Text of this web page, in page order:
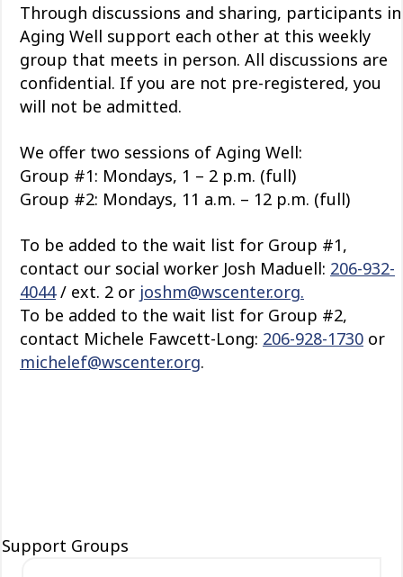
Through discussions and sharing, participants in
Aging Well support each other at this weekly
group that meets in person. All discussions are
confidential. If you are not pre-registered, you
will not be admitted.
We offer two sessions of Aging Well:
Group #1: Mondays, 1 – 2 p.m. (full)
Group #2: Mondays, 11 a.m. – 12 p.m. (full)
To be added to the wait list for Group #1,
contact our social worker Josh Maduell: 206-932-
4044/ ext. 2 or joshm@wscenter.org.
To be added to the wait list for Group #2,
contact Michele Fawcett-Long: 206-928-1730 or
michelef@wscenter.org.
Support Groups